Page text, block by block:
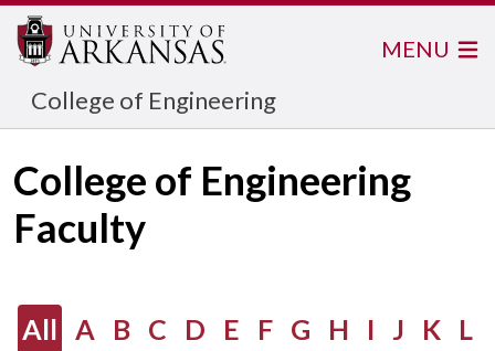
College of Engineering
MENU
College of Engineering
Faculty
All A B C D E F G H I J K L